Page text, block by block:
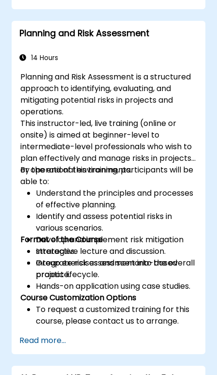
coaching conversations.
Adhere to the ICF Code of Ethics in
professional coaching engagements.
aligned with ICF principles.
Planning and Risk Assessment
14 Hours
Planning and Risk Assessment is a structured
approach to identifying, evaluating, and
mitigating potential risks in projects and
operations.
This instructor-led, live training (online or
onsite) is aimed at beginner-level to
intermediate-level professionals who wish to
plan effectively and manage risks in projects
or operational environments.
By the end of this training, participants will be
able to:
Understand the principles and processes
of effective planning.
Identify and assess potential risks in
various scenarios.
Develop and implement risk mitigation
strategies.
Integrate risk assessment into the overall
project lifecycle.
Format of the Course
Interactive lecture and discussion.
Group exercises and scenario-based
practice.
Hands-on application using case studies.
Course Customization Options
To request a customized training for this
course, please contact us to arrange.
Read more...